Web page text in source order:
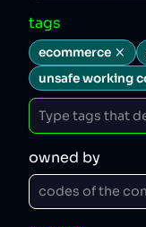
tags
ecommerce
unsafe working
owned by